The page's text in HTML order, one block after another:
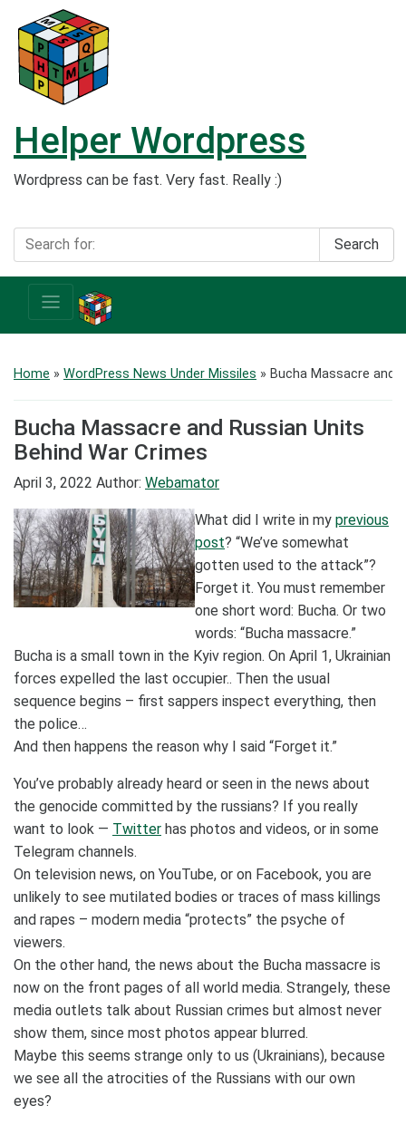
Helper Wordpress
Wordpress can be fast. Very fast. Really :)
Search
Home » WordPress News Under Missiles » Bucha Massacre and
Bucha Massacre and Russian Units
Behind War Crimes
April 3, 2022 Author: Webamator
What did I write in my previous
post? “We’ve somewhat
gotten used to the attack”?
Forget it. You must remember
one short word: Bucha. Or two
words: “Bucha massacre.”
Bucha is a small town in the Kyiv region. On April 1, Ukrainian
forces expelled the last occupier.. Then the usual
sequence begins – first sappers inspect everything, then
the police…
And then happens the reason why I said “Forget it.”
You’ve probably already heard or seen in the news about
the genocide committed by the russians? If you really
want to look — Twitter has photos and videos, or in some
Telegram channels.
On television news, on YouTube, or on Facebook, you are
unlikely to see mutilated bodies or traces of mass killings
and rapes – modern media “protects” the psyche of
viewers.
On the other hand, the news about the Bucha massacre is
now on the front pages of all world media. Strangely, these
media outlets talk about Russian crimes but almost never
show them, since most photos appear blurred.
Maybe this seems strange only to us (Ukrainians), because
we see all the atrocities of the Russians with our own
eyes?